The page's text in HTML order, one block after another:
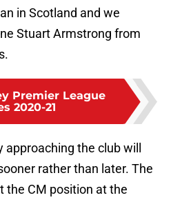
in Scotland and we
Stuart Armstrong from
Premier League
2020-21
the club will
rather than later. The
the CM position at the